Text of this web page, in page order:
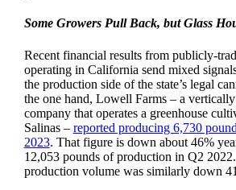
Some Growers Pull Back, but Glass
Recent financial results from publicly-
operating in California send mixed
the production side of the state’s legal
the one hand, Lowell Farms – a
company that operates a greenhouse
Salinas – reported producing 6,730
2023. That figure is down about 46%
12,053 pounds of production in Q2
production volume was similarly down